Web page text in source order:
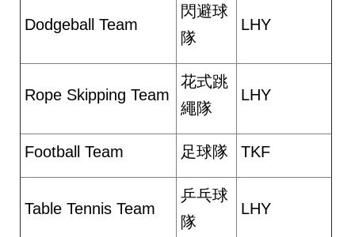
Dodgeball Team
閃避球
隊
LHY
Rope Skipping Team
花式跳
繩隊
LHY
Football Team 足球隊 TKF
Table Tennis Team
乒乓球
隊
LHY